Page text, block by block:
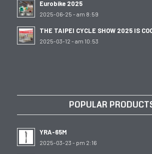
Eurobike 2025
2025-06-25 - am 8:59
THE TAIPEI CYCLE SHOW 2025 IS
2025-03-12 - am 10:53
POPULAR
YRA-65M
2025-03-23 - pm 2:16